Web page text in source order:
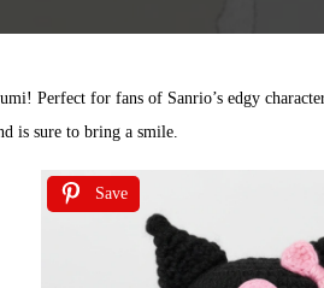
Perfect for fans of Sanrio’s edgy
is sure to bring a smile.
Save